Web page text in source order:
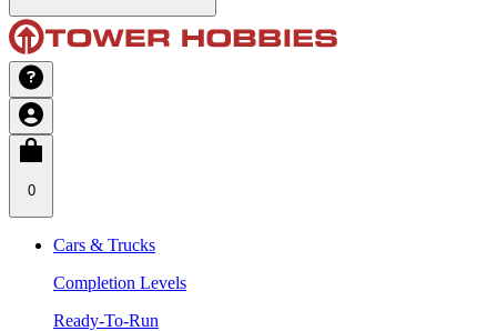
0
Cars & Trucks
Completion Levels
Ready-To-Run